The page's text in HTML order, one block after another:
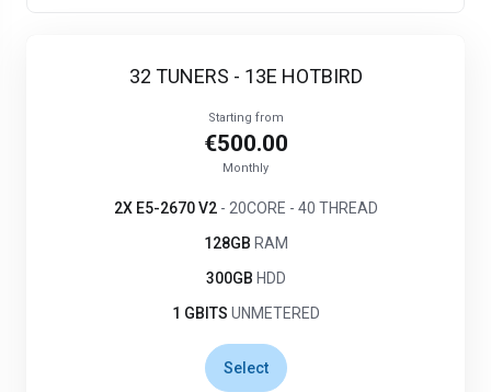
32 TUNERS - 13E HOTBIRD
Starting from
€500.00
Monthly
2X E5-2670 V2- 20CORE - 40 THREAD
128GB RAM
300GB HDD
1 GBITS UNMETERED
Select